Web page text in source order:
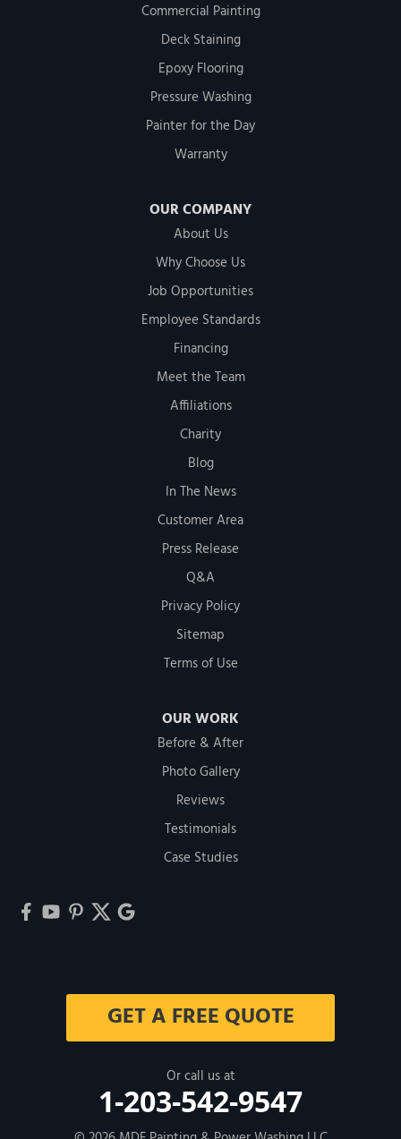
Commercial Painting
Deck Staining
Epoxy Flooring
Pressure Washing
Painter for the Day
Warranty
OUR COMPANY
About Us
Why Choose Us
Job Opportunities
Employee Standards
Financing
Meet the Team
Affiliations
Charity
Blog
In The News
Customer Area
Press Release
Q&A
Privacy Policy
Sitemap
Terms of Use
OUR WORK
Before & After
Photo Gallery
Reviews
Testimonials
Case Studies
GET A FREE QUOTE
Or call us at
1-203-542-9547